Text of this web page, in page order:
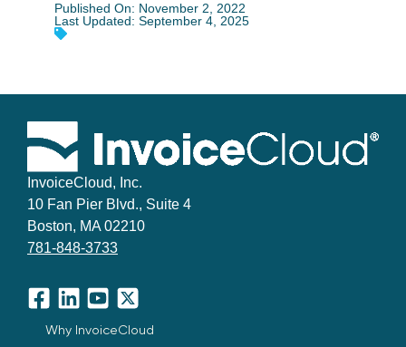
Published On: November 2, 2022
Last Updated: September 4, 2025
InvoiceCloud, Inc.
10 Fan Pier Blvd., Suite 4
Boston, MA 02210
781-848-3733
Facebook
LinkedInYouTube
X
Why InvoiceCloud